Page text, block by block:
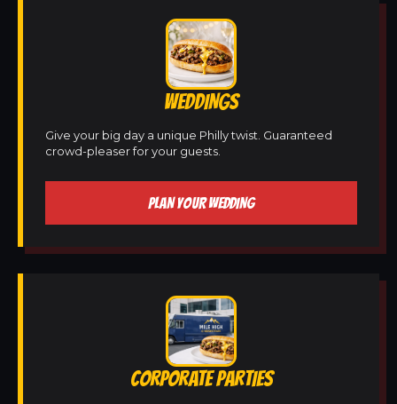
WEDDINGS
Give your big day a unique Philly twist. Guaranteed
crowd-pleaser for your guests.
PLAN YOUR WEDDING
CORPORATE PARTIES